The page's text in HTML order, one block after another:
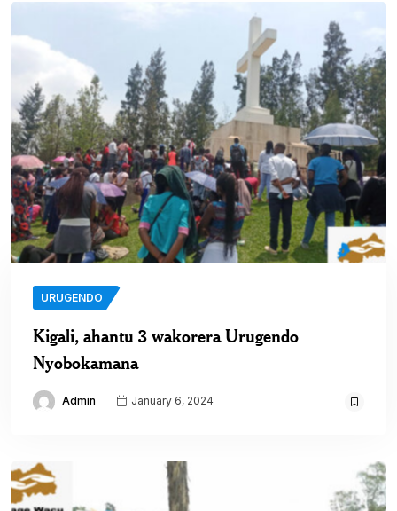
URUGENDO
Kigali, ahantu 3 wakorera Urugendo
Nyobokamana
Admin January 6, 2024